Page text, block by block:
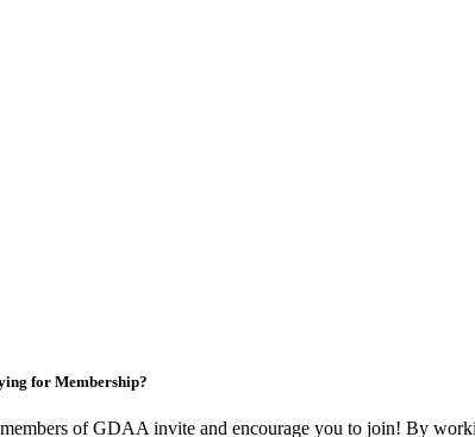
for Membership?
of GDAA invite and encourage you to join! By